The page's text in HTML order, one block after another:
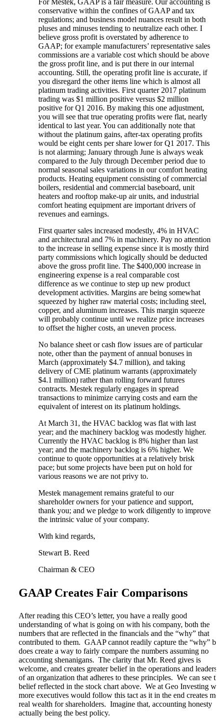
For Mestek, GAAP is a fair measure. Our accounting is
conservative within the confines of GAAP and tax
regulations; and business model nuances result in both
pluses and minuses tending to neutralize each other. I
believe gross profit is overstated by adherence to
GAAP; for example manufacturers’ representative sales
commissions are a variable cost which should be above
the gross profit line, and is put there in our internal
accounting. Still, the operating profit line is accurate, if
you disregard the other items line which is almost all
platinum trading activities. First quarter 2017 platinum
trading was $1 million positive versus $2 million
positive for Q1 2016. By making this one adjustment,
you will see that true operating profits were flat, nearly
identical to last year. You can additionally note that
without the platinum gains, after-tax operating profits
would be eight cents per share lower for Q1 2017. This
is not alarming; January through June is always weak
compared to the July through December period due to
normal seasonal sales variations in our comfort heating
products. Heating equipment consisting of commercial
boilers, residential and commercial baseboard, unit
heaters and rooftop make-up air units, and industrial
comfort heating equipment are important drivers of
revenues and earnings.
First quarter sales increased modestly, 4% in HVAC
and architectural and 7% in machinery. Pay no attention
to the increase in selling expense since it is mostly third
party commissions which logically should be deducted
above the gross profit line. The $400,000 increase in
engineering expense is a real comparable cost
difference as we continue to step up new product
development activities. Margins are being somewhat
squeezed by higher raw material costs; including steel,
copper, and aluminum increases. This margin squeeze
will probably continue until we realize price increases
to offset the higher costs, an uneven process.
No balance sheet or cash flow issues are of particular
note, other than the payment of annual bonuses in
March (approximately $4.7 million), and taking
delivery of CME platinum warrants (approximately
$4.1 million) rather than rolling forward futures
contracts. Mestek regularly engages in spread
transactions to minimize carrying costs and earn the
equivalent of interest on its platinum holdings.
At March 31, the HVAC backlog was flat with last
year; and the machinery backlog was modestly higher.
Currently the HVAC backlog is 8% higher than last
year; and the machinery backlog is 6% higher. We
continue to quote opportunities at a relatively brisk
pace; but some projects have been put on hold for
various reasons we are not privy to.
Mestek management remains grateful to our
shareholder owners for your patience and support,
thank you; and we pledge to work diligently to improve
the intrinsic value of your company.
With kind regards,
Stewart B. Reed
Chairman & CEO
GAAP Creates Fair Comparisons
After reading this CEO’s letter, you have a really good
understanding of what is going on with his company, both the
numbers that are reflected in the financials and the “why” that
contributed to them. GAAP cannot readily capture the “why”
does create a way to fairly compare the numbers assuming no
accounting shenanigans. The clarity that Mr. Reed gives is
welcome, and creates greater belief in the operations and
of an organization that adheres to these principles. We can see
belief reflected in the stock chart above. We at Geo Investing
more executives would follow this tact as it in the end creates
real wealth for shareholders. Imagine that, accounting honesty
actually being the best policy.